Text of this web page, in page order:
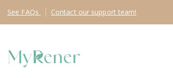
See FAQs Contact our support team!